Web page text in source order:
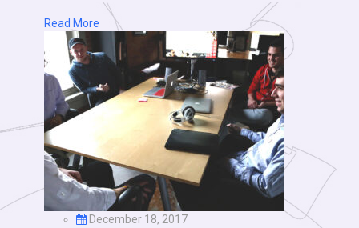
Read More
December 18, 2017